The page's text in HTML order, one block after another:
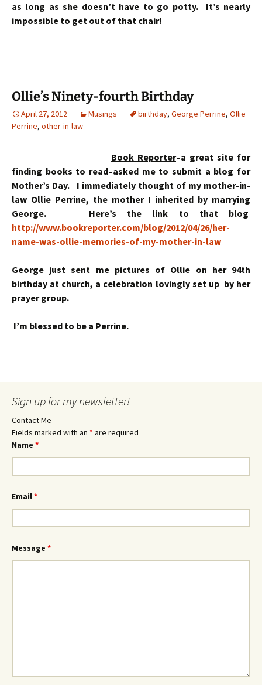
as long as she doesn’t have to go potty. It’s nearly
impossible to get out of that chair!
Ollie’s Ninety-fourth Birthday
April 27, 2012 Musings birthday, George Perrine, Ollie
Perrine, other-in-law
Book Reporter–a great site for
finding books to read–asked me to submit a blog for
Mother’s Day. I immediately thought of my mother-in-
law Ollie Perrine, the mother I inherited by marrying
George. Here’s the link to that blog
http://www.bookreporter.com/blog/2012/04/26/her-
name-was-ollie-memories-of-my-mother-in-law
George just sent me pictures of Ollie on her 94th
birthday at church, a celebration lovingly set up by her
prayer group.
I’m blessed to be a Perrine.
Sign up for my newsletter!
Contact Me
Fields marked with an * are required
Name *
Email*
Message *